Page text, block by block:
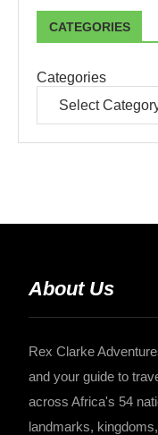
CATEGORIES
Categories
About Us
Rex Clarke
and your guide to
across Africa's 54
landmarks,